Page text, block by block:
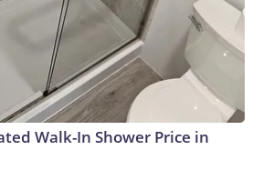
Walk-In Shower Price in